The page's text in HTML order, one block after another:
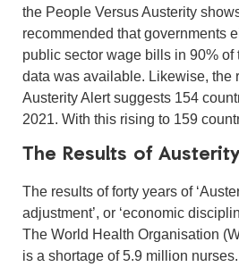
the People Versus Austerity
recommended that governments
public sector wage bills in 90% of
data was available. Likewise, the
Austerity Alert suggests 154
2021. With this rising to 159
The Results of
The results of forty years of
adjustment’, or ‘economic
The World Health Organisation
is a shortage of 5.9 million